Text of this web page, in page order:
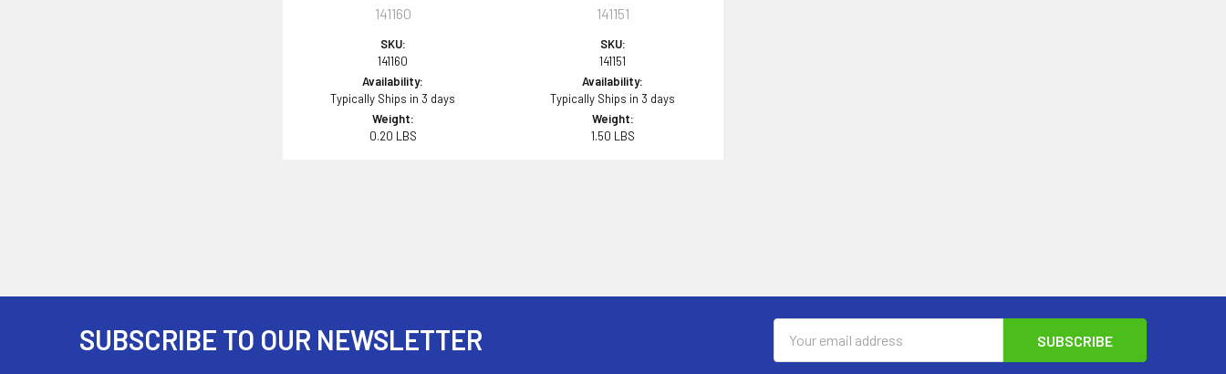
141160
SKU:
141160
Availability:
Typically Ships in 3 days
Weight:
0.20 LBS
141151
SKU:
141151
Availability:
Typically Ships in 3 days
Weight:
1.50 LBS
SUBSCRIBE TO OUR NEWSLETTER
Address